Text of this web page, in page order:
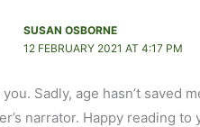
SUSAN OSBORNE
12 FEBRUARY 2021 AT 4:17 PM
Sadly, age hasn’t saved
narrator. Happy reading to